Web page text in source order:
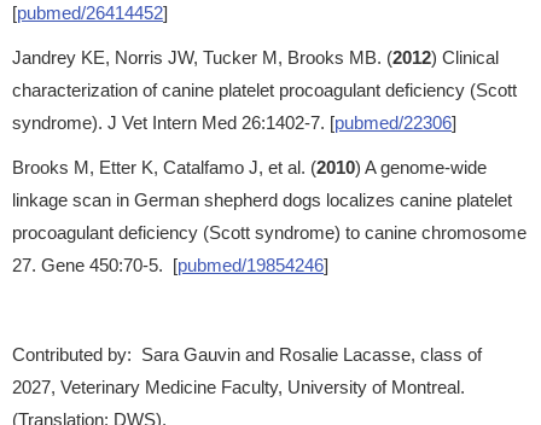
[pubmed/26414452]
Jandrey KE, Norris JW, Tucker M, Brooks MB. (2012) Clinical
characterization of canine platelet procoagulant deficiency (Scott
syndrome). J Vet Intern Med 26:1402-7. [pubmed/22306]
Brooks M, Etter K, Catalfamo J, et al. (2010) A genome-wide
linkage scan in German shepherd dogs localizes canine platelet
procoagulant deficiency (Scott syndrome) to canine chromosome
27. Gene 450:70-5. [pubmed/19854246]
Contributed by: Sara Gauvin and Rosalie Lacasse, class of
2027, Veterinary Medicine Faculty, University of Montreal.
(Translation: DWS).